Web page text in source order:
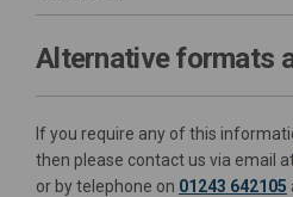
Alternative formats
If you require any of this
then please contact us via email
or by telephone on 01243 642105